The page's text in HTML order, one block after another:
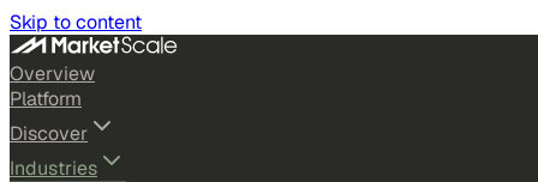
Skip to content
Overview
Platform
Discover
Industries